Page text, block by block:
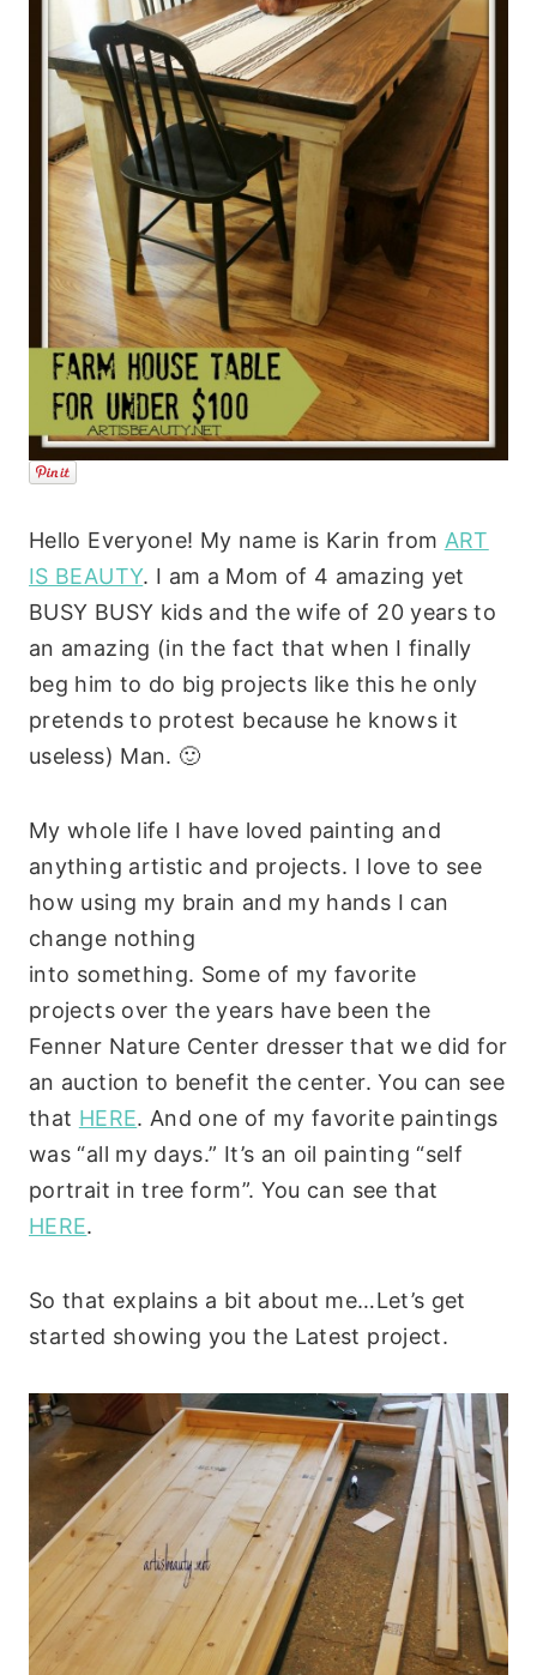
Hello Everyone! My name is Karin from ART
IS BEAUTY. I am a Mom of 4 amazing yet
BUSY BUSY kids and the wife of 20 years to
an amazing (in the fact that when I finally
beg him to do big projects like this he only
pretends to protest because he knows it
useless) Man. 🙂
My whole life I have loved painting and
anything artistic and projects. I love to see
how using my brain and my hands I can
change nothing
into something. Some of my favorite
projects over the years have been the
Fenner Nature Center dresser that we did for
an auction to benefit the center. You can see
that HERE. And one of my favorite paintings
was “all my days.” It’s an oil painting “self
portrait in tree form”. You can see that
HERE.
So that explains a bit about me…Let’s get
started showing you the Latest project.